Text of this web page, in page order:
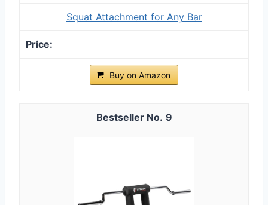
Squat Attachment for Any Bar
Buy on Amazon
9